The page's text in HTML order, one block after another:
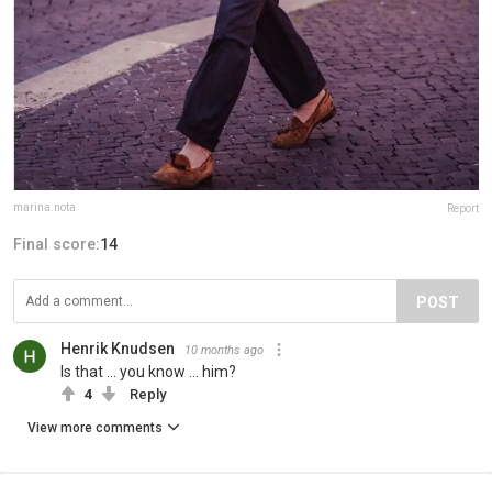
marina.nota Report
Final score:14
POST
Henrik Knudsen 10 months ago
Is that ... you know ... him?
4 Reply
View more comments